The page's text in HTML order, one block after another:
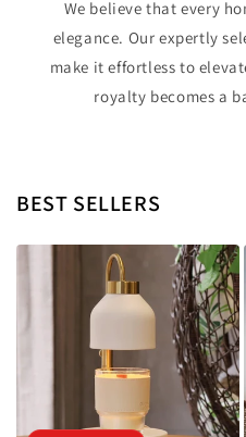
We believe that every
elegance. Our expertly
make it effortless to
royalty becomes a
BEST SELLERS